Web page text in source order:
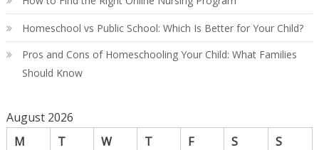
Homeschool vs Public School: Which Is Better for Your Child?
Pros and Cons of Homeschooling Your Child: What Families
Should Know
August 2026
M
T W T F S
S